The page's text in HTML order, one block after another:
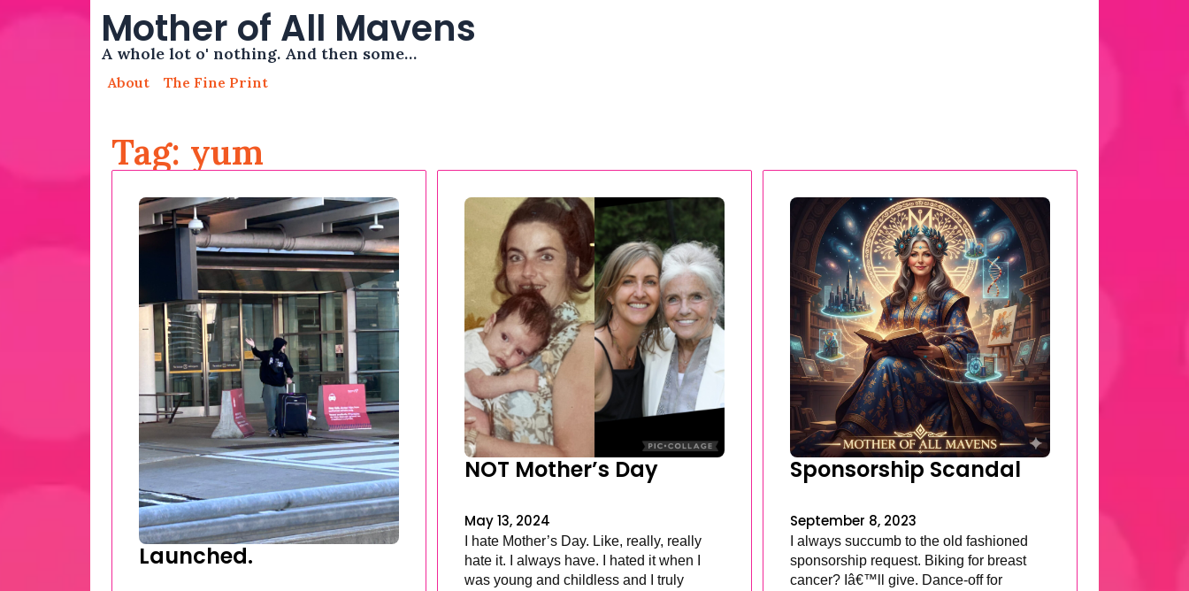
Mother of All Mavens
A whole lot o' nothing. And then some…
About The Fine Print
Tag: yum
Launched.
NOT Mother’s Day
May 13, 2024
I hate Mother’s Day. Like, really, really
hate it. I always have. I hated it when I
was young and childless and I truly
Sponsorship Scandal
September 8, 2023
I always succumb to the old fashioned
sponsorship request. Biking for breast
cancer? Iâ€™ll give. Dance-off for